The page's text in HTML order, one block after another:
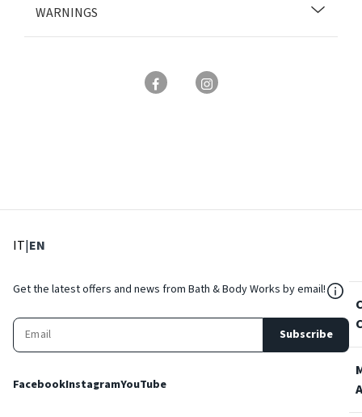
WARNINGS
IT: Select language
|EN
Get the latest offers and news from Bath & Body Works by email!
Subscribe
FacebookInstagramYouTube